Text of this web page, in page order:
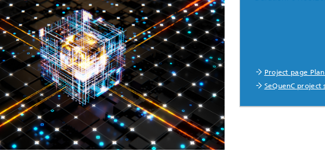
Project page
SeQuenC